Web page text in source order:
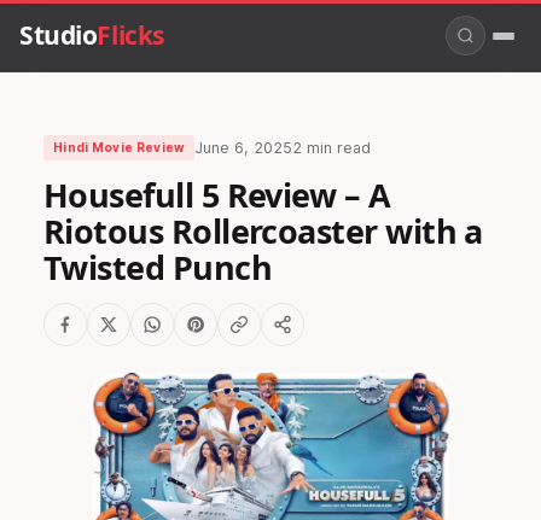
StudioFlicks
Hindi Movie Review June 6, 20252 min read
Housefull 5 Review – A
Riotous Rollercoaster with a
Twisted Punch